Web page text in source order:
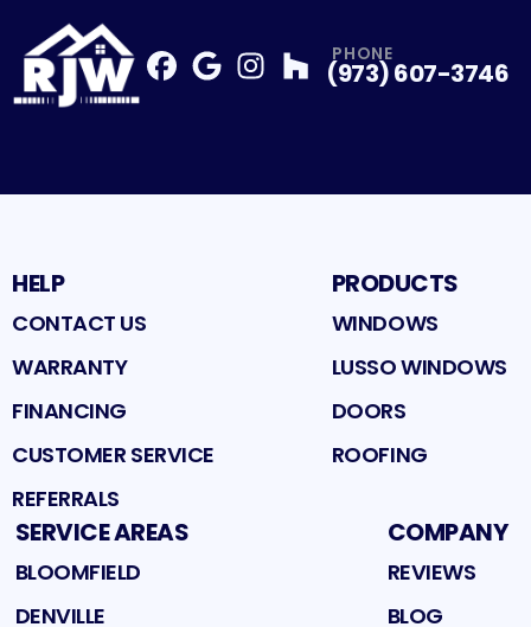
Profile
Profile
PHONE
(973) 607-3746
HELP
CONTACT US
WARRANTY
FINANCING
CUSTOMER SERVICE
REFERRALS
PRODUCTS
WINDOWS
LUSSO WINDOWS
DOORS
ROOFING
SERVICE AREAS
BLOOMFIELD
DENVILLE
COMPANY
REVIEWS
BLOG